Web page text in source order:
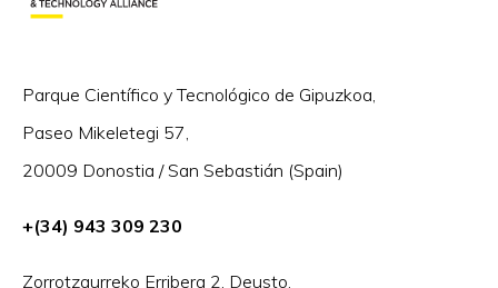
Parque Científico y Tecnológico de Gipuzkoa,
Paseo Mikeletegi 57,
20009 Donostia / San Sebastián (Spain)
+(34) 943 309 230
Zorrotzaurreko Erribera 2, Deusto,